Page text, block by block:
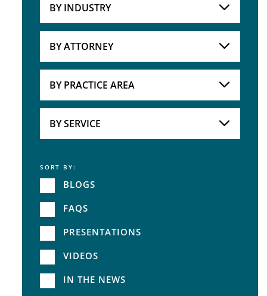
BY INDUSTRY
BY ATTORNEY
BY PRACTICE AREA
BY SERVICE
Service
SORT BY:
BLOGS
FAQS
PRESENTATIONS
VIDEOS
IN THE NEWS